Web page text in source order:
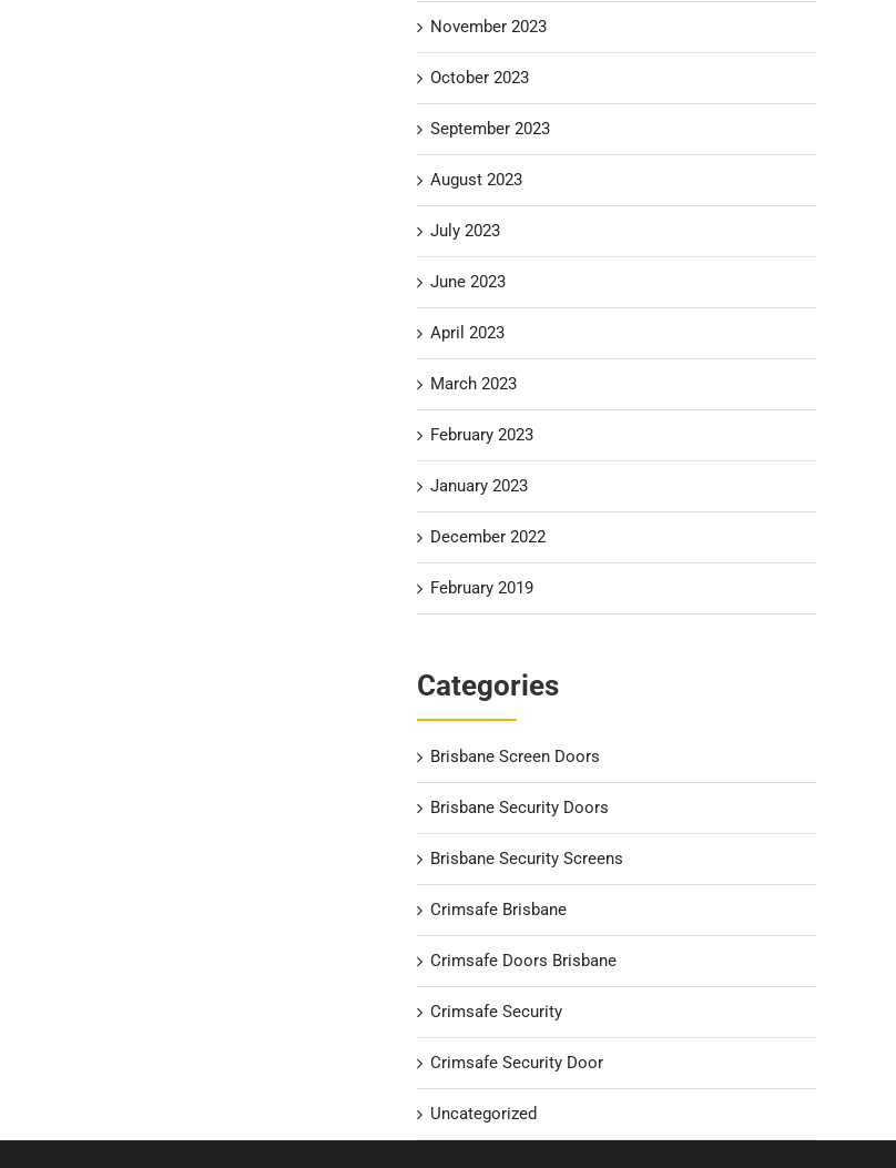
November 2023
October 2023
September 2023
August 2023
July 2023
June 2023
April 2023
March 2023
February 2023
January 2023
December 2022
February 2019
Categories
Brisbane Screen Doors
Brisbane Security Doors
Brisbane Security Screens
Crimsafe Brisbane
Crimsafe Doors Brisbane
Crimsafe Security
Crimsafe Security Door
Uncategorized